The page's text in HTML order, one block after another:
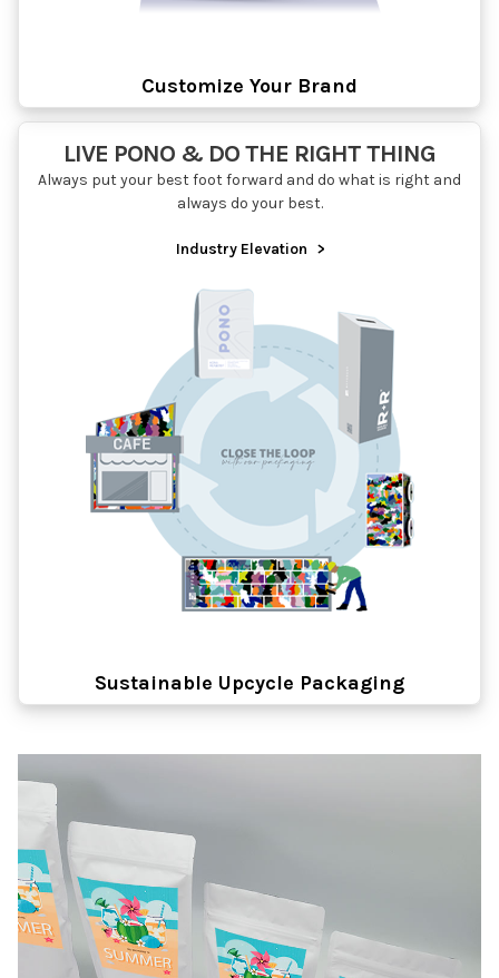
Customize Your Brand
LIVE PONO & DO THE RIGHT THING
Always put your best foot forward and do what is right and
always do your best.
Industry Elevation >
Sustainable Upcycle Packaging